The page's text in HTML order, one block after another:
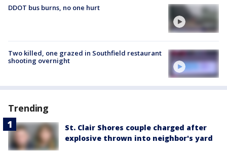
DDOT bus burns, no one hurt
Two killed, one grazed in Southfield restaurant
shooting overnight
Trending
St. Clair Shores couple charged after
explosive thrown into neighbor's yard